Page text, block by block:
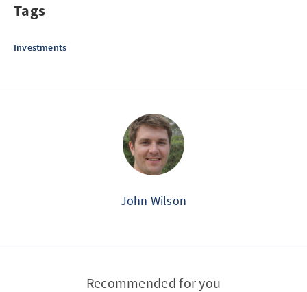
Tags
Investments
John Wilson
Recommended for you